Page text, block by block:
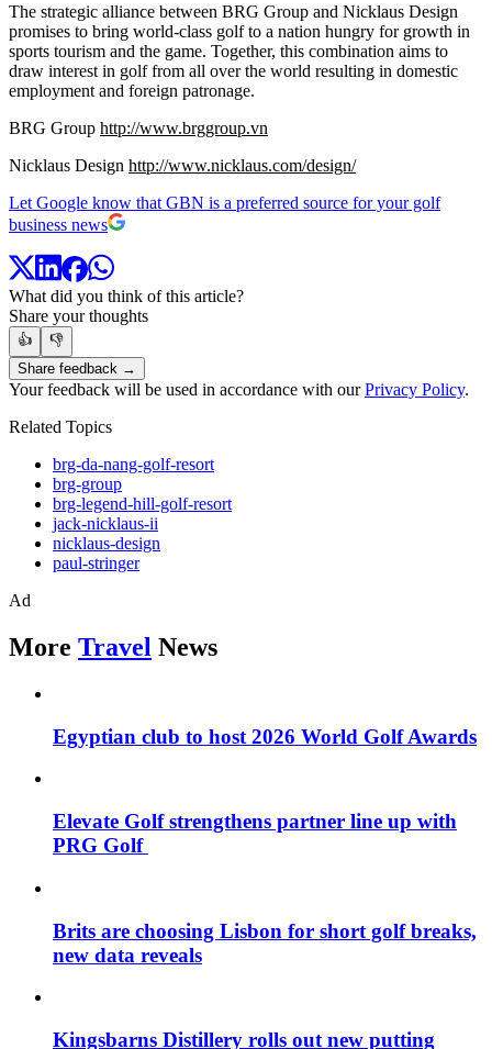
The strategic alliance between BRG Group and Nicklaus Design
promises to bring world-class golf to a nation hungry for growth in
sports tourism and the game. Together, this combination aims to
draw interest in golf from all over the world resulting in domestic
employment and foreign patronage.
BRG Group http://www.brggroup.vn
Nicklaus Design http://www.nicklaus.com/design/
Let Google know that GBN is a preferred source for your golf
business news
What did you think of this article?
Share your thoughts
👍
👎
Share feedback →
Your feedback will be used in accordance with ourPrivacy Policy.
Related Topics
brg-da-nang-golf-resort
brg-group
brg-legend-hill-golf-resort
jack-nicklaus-ii
nicklaus-design
paul-stringer
Ad
More Travel News
Egyptian club to host 2026 World Golf Awards
Elevate Golf strengthens partner line up with
PRG Golf
Brits are choosing Lisbon for short golf breaks,
new data reveals
Kingsbarns Distillery rolls out new putting